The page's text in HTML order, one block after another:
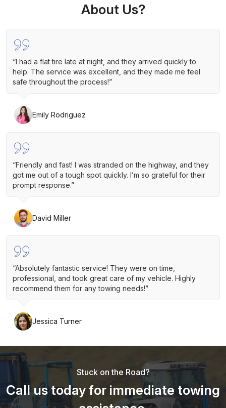
About Us?
“I had a flat tire late at night, and they arrived quickly to
help. The service was excellent, and they made me feel
safe throughout the process!”
Emily Rodriguez
“Friendly and fast! I was stranded on the highway, and they
got me out of a tough spot quickly. I’m so grateful for their
prompt response.”
David Miller
“Absolutely fantastic service! They were on time,
professional, and took great care of my vehicle. Highly
recommend them for any towing needs!”
Jessica Turner
Stuck on the Road?
Call us today for immediate towing